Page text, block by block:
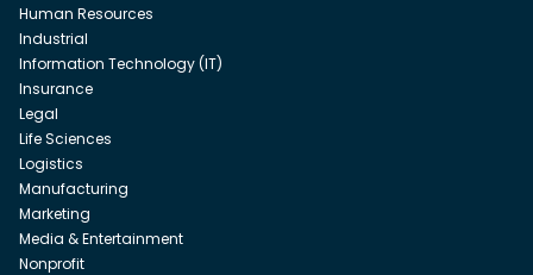
Human Resources
Industrial
Information Technology (IT)
Insurance
Legal
Life Sciences
Logistics
Manufacturing
Marketing
Media & Entertainment
Nonprofit